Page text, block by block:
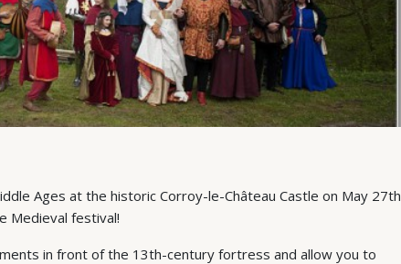
Ages at the historic Corroy-le-Château Castle on May 27th
Medieval festival!
in front of the 13th-century fortress and allow you to